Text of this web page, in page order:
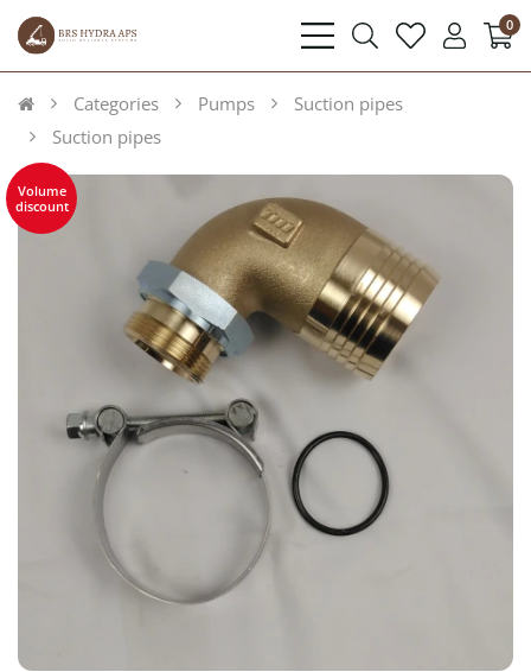
bars
searchheart user 0
Categories Pumps
Suction pipes
Suction pipes
Volume
discount